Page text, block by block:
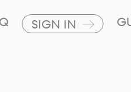
SIGN IN